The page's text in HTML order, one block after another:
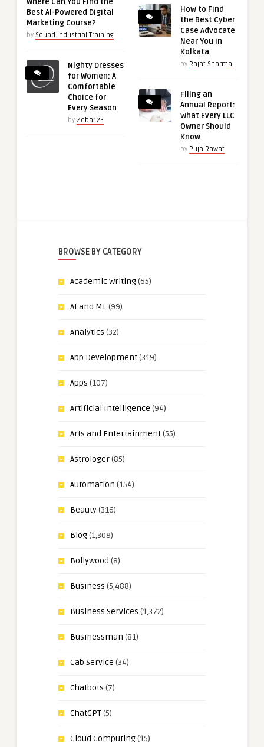
Where Can You Find the
Best AI-Powered Digital
Marketing Course?
by Squad Industrial Training
Nighty Dresses
for Women: A
Comfortable
Choice for
Every Season
by Zeba123
How to Find
the Best Cyber
Case Advocate
Near You in
Kolkata
by Rajat Sharma
Filing an
Annual Report:
What Every LLC
Owner Should
Know
by Puja Rawat
BROWSE BY CATEGORY
Academic Writing(65)
AI and ML(99)
Analytics (32)
App Development(319)
Apps (107)
Artificial Intelligence (94)
Arts and Entertainment(55)
Astrologer(85)
Automation (154)
Beauty(316)
Blog(1,308)
Bollywood (8)
Business (5,488)
Business Services (1,372)
Businessman (81)
Cab Service (34)
Chatbots (7)
ChatGPT(5)
Cloud Computing(15)